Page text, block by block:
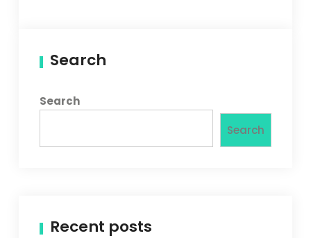
Search
Search
Search
Recent posts